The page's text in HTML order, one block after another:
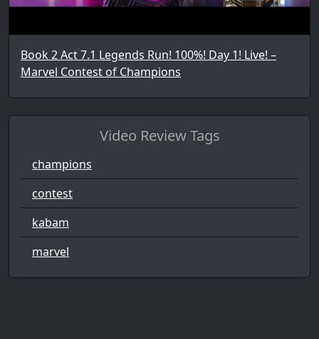
Book 2 Act 7.1 Legends Run! 100%! Day 1! Live! –
Marvel Contest of Champions
Video Review Tags
champions
contest
kabam
marvel